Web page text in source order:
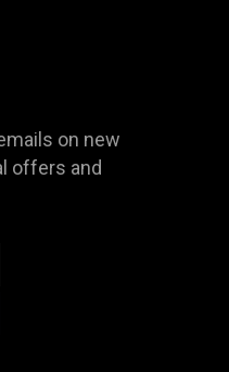
on new
offers and